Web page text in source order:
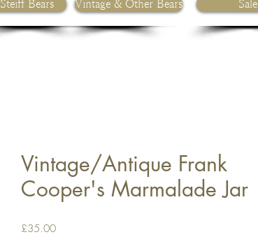
Steiff Bears Vintage & Other Bears Sale
Vintage/Antique Frank
Cooper's Marmalade Jar
£35.00Price